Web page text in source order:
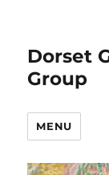
Dorset
Group
MENU